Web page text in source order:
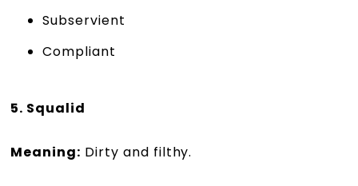
Subservient
Compliant
5. Squalid
Meaning: Dirty and filthy.